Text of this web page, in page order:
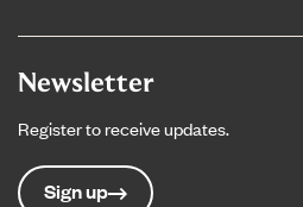
Newsletter
Register to receive updates.
Sign up